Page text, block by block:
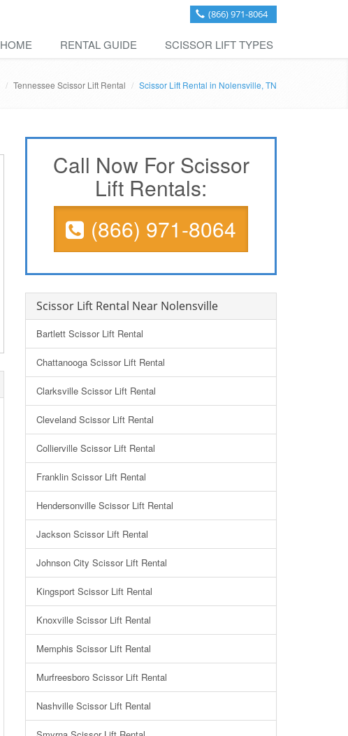
(866) 971-8064
HOME RENTAL GUIDE SCISSOR LIFT TYPES
Tennessee Scissor Lift Rental Scissor Lift Rental in Nolensville, TN
Call Now For Scissor
Lift Rentals:
(866) 971-8064
Scissor Lift Rental Near Nolensville
Bartlett Scissor Lift Rental
Chattanooga Scissor Lift Rental
Clarksville Scissor Lift Rental
Cleveland Scissor Lift Rental
Collierville Scissor Lift Rental
Franklin Scissor Lift Rental
Hendersonville Scissor Lift Rental
Jackson Scissor Lift Rental
Johnson City Scissor Lift Rental
Kingsport Scissor Lift Rental
Knoxville Scissor Lift Rental
Memphis Scissor Lift Rental
Murfreesboro Scissor Lift Rental
Nashville Scissor Lift Rental